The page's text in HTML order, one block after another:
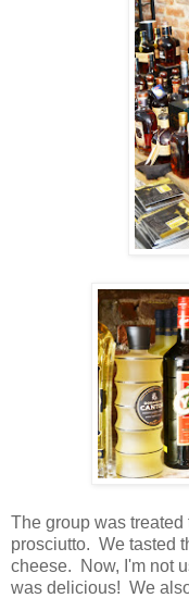
The group was treated
prosciutto. We tasted
cheese. Now, I'm not
was delicious! We